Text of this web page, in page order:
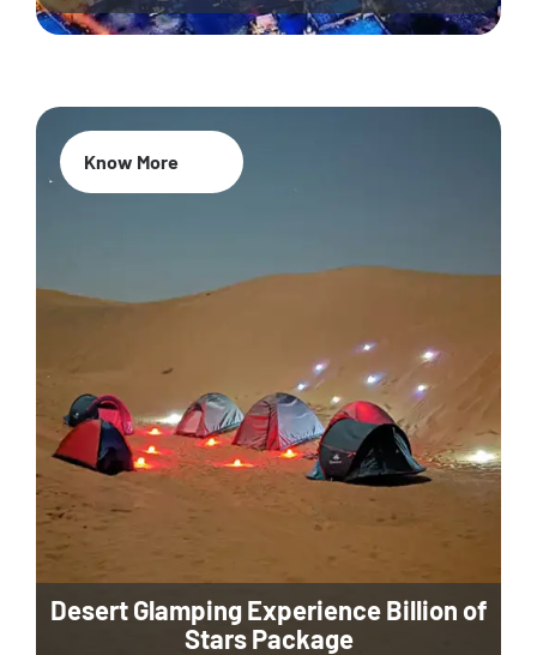
Desert Glamping Experience Billion of
Stars Package
Know More